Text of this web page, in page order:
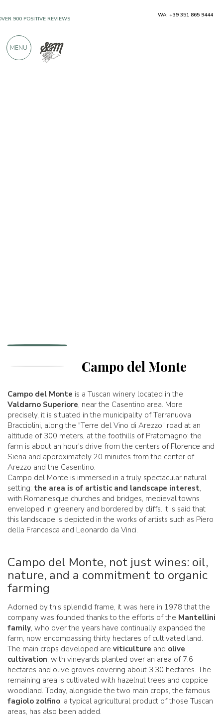
Campo del Monte
Campo del Monte is a Tuscan winery located in the
Valdarno Superiore, near the Casentino area. More
precisely, it is situated in the municipality of Terranuova
Bracciolini, along the "Terre del Vino di Arezzo" road at an
altitude of 300 meters, at the foothills of Pratomagno: the
farm is about an hour's drive from the centers of Florence and
Siena and approximately 20 minutes from the center of
Arezzo and the Casentino.
Campo del Monte is immersed in a truly spectacular natural
setting: the area is of artistic and landscape interest,
with Romanesque churches and bridges, medieval towns
enveloped in greenery and bordered by cliffs. It is said that
this landscape is depicted in the works of artists such as Piero
della Francesca and Leonardo da Vinci.
Campo del Monte, not just wines: oil,
nature, and a commitment to organic
farming
Adorned by this splendid frame, it was here in 1978 that the
company was founded thanks to the efforts of the Mantellini
family, who over the years have continually expanded the
farm, now encompassing thirty hectares of cultivated land.
The main crops developed are viticulture and olive
cultivation, with vineyards planted over an area of 7.6
hectares and olive groves covering about 3.30 hectares. The
remaining area is cultivated with hazelnut trees and coppice
woodland. Today, alongside the two main crops, the famous
fagiolo zolfino, a typical agricultural product of those Tuscan
areas, has also been added.
900 POSITIVE REVIEWS WA: +39 351 865 9444
MENU